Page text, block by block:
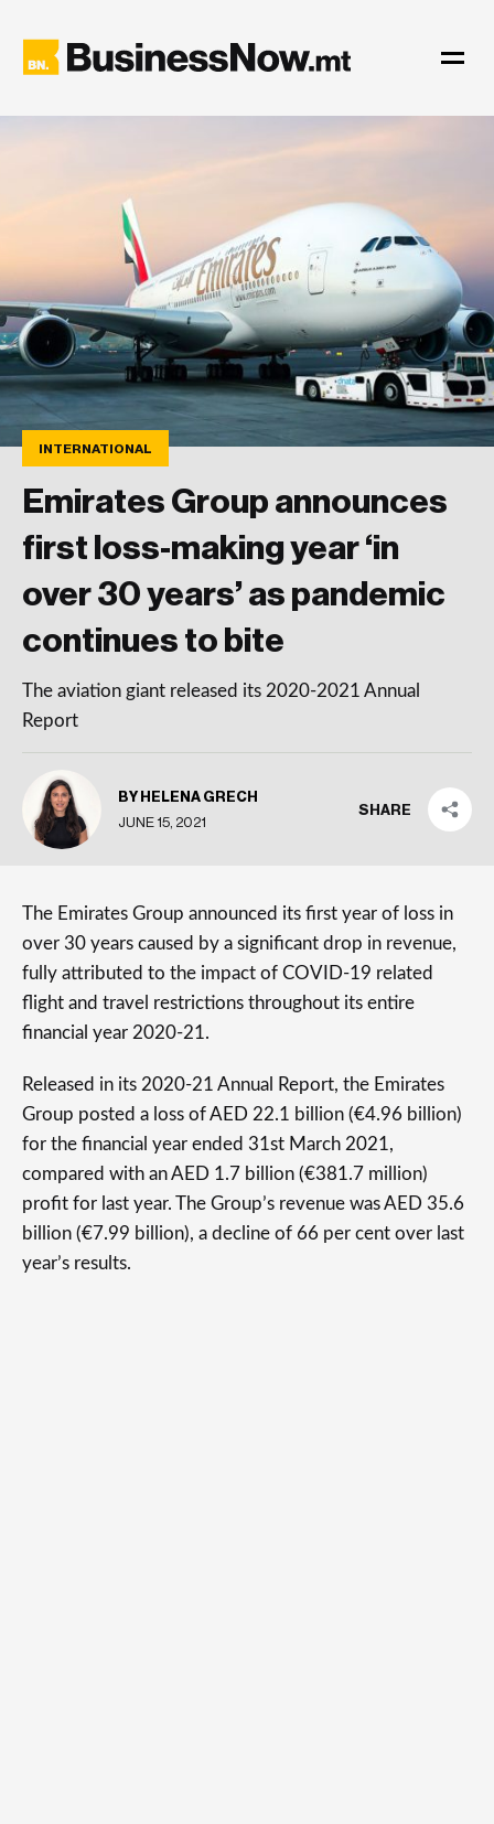
INTERNATIONAL
Emirates Group announces
first loss-making year ‘in
over 30 years’ as pandemic
continues to bite
The aviation giant released its 2020-2021 Annual
Report
BY HELENA GRECH
JUNE 15, 2021
SHARE
The Emirates Group announced its first year of loss in
over 30 years caused by a significant drop in revenue,
fully attributed to the impact of COVID-19 related
flight and travel restrictions throughout its entire
financial year 2020-21.
Released in its 2020-21 Annual Report, the Emirates
Group posted a loss of AED 22.1 billion (€4.96 billion)
for the financial year ended 31st March 2021,
compared with an AED 1.7 billion (€381.7 million)
profit for last year. The Group’s revenue was AED 35.6
billion (€7.99 billion), a decline of 66 per cent over last
year’s results.